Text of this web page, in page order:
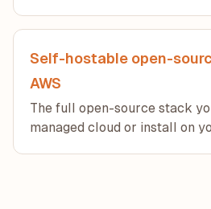
Self-hostable open-
AWS
The full open-source stack
managed cloud or install on